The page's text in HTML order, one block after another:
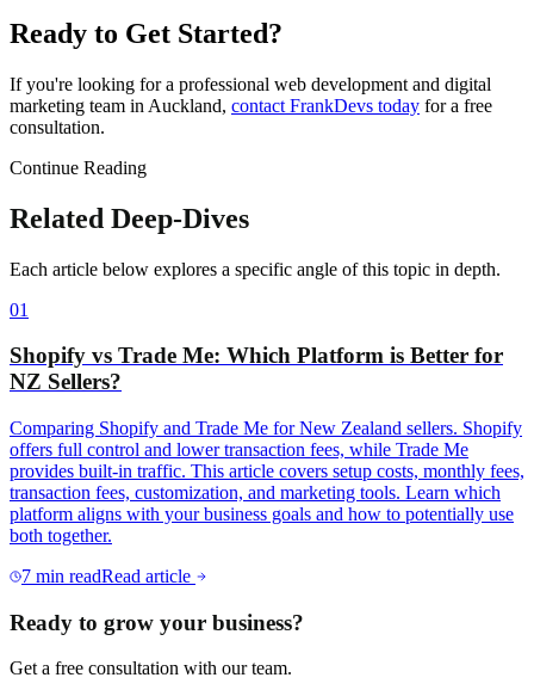
Ready to Get Started?
If you're looking for a professional web development and digital
marketing team in Auckland, contact FrankDevs today for a free
consultation.
Continue Reading
Related Deep-Dives
Each article below explores a specific angle of this topic in depth.
01
Shopify vs Trade Me: Which Platform is Better for
NZ Sellers?
Comparing Shopify and Trade Me for New Zealand sellers. Shopify
offers full control and lower transaction fees, while Trade Me
provides built-in traffic. This article covers setup costs, monthly fees,
transaction fees, customization, and marketing tools. Learn which
platform aligns with your business goals and how to potentially use
both together.
7 min readRead article
Ready to grow your business?
Get a free consultation with our team.